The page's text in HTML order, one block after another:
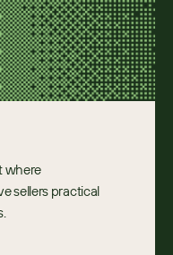
where
sellers practical